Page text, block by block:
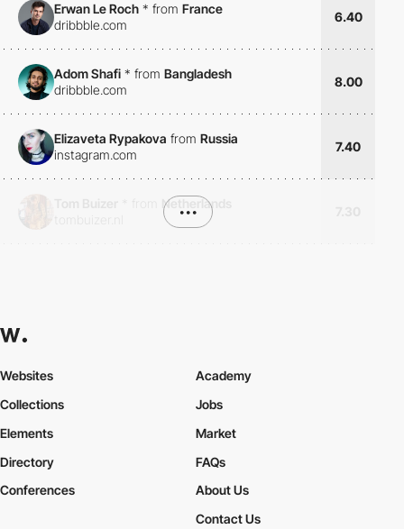
Erwan Le Roch * from France
dribbble.com
6.40
Adom Shafi * from Bangladesh
dribbble.com
8.00
Elizaveta Rypakova from Russia
instagram.com
7.40
Netherlands
•••
Websites
Collections
Elements
Academy
Jobs
Market
Directory
Conferences
FAQs
About Us
Contact Us